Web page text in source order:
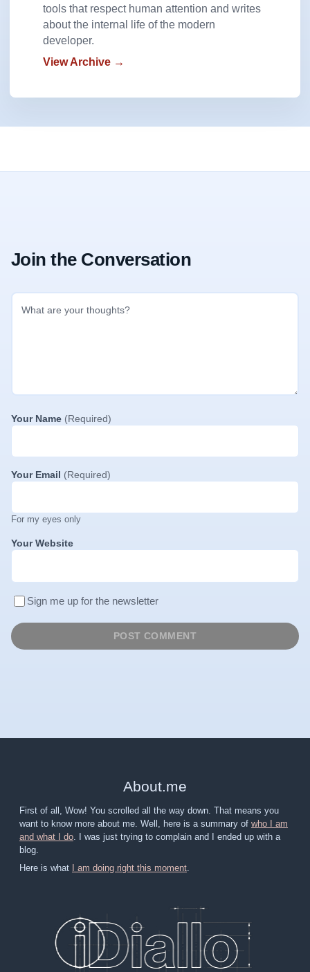
tools that respect human attention and writes
about the internal life of the modern
developer.
View Archive →
Join the Conversation
Your Name (Required)
Your Email (Required)
For my eyes only
Your Website
Sign me up for the newsletter
About me
First of all, Wow! You scrolled all the way down. That means you
want to know more about me. Well, here is a summary of who I am
and what I do. I was just trying to complain and I ended up with a
blog.
Here is what
I am doing right this moment